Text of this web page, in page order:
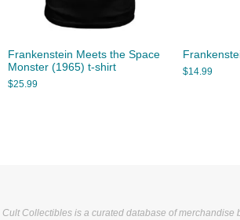
Frankenstein Meets the Space
Monster (1965) t-shirt
$25.99
$14.99
Cult Collectibles is a curated database of merchandise